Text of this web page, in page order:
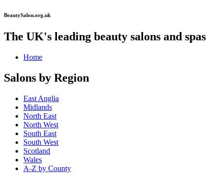
BeautySalon.org.uk
The UK's leading beauty salons and spas
Home
Salons by Region
East Anglia
Midlands
North East
North West
South East
South West
Scotland
Wales
A-Z by County